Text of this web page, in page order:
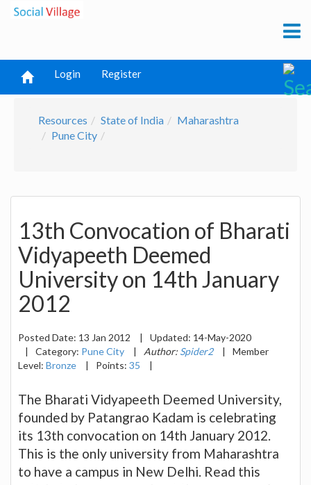
Login Register
Resources State of India
Maharashtra
Pune City
13th Convocation of Bharati
Vidyapeeth Deemed
University on 14th January
2012
Posted Date: 13 Jan 2012 | Updated: 14-May-2020
|
Category: Pune City | Author: Spider2 |
Member
Level: Bronze | Points: 35 |
The Bharati Vidyapeeth Deemed University,
founded by Patangrao Kadam is celebrating
its 13th convocation on 14th January 2012.
This is the only university from Maharashtra
to have a campus in New Delhi. Read this